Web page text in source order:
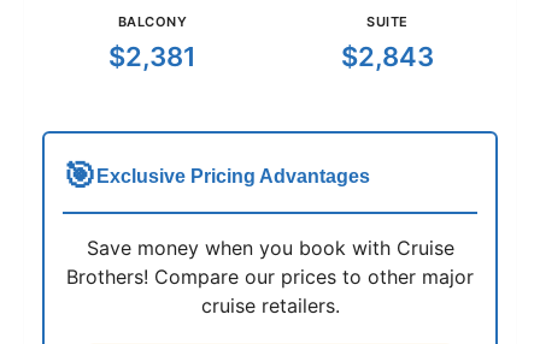
BALCONY
$2,381
SUITE
$2,843
🎯 Exclusive Pricing Advantages
Save money when you book with Cruise
Brothers! Compare our prices to other major
cruise retailers.